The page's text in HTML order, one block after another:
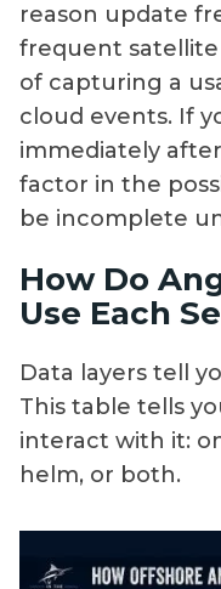
reason update
frequent satellite
of capturing a
cloud events. If
immediately
factor in the
be incomplete
How Do
Use Each
Data layers tell
This table tells
interact with it:
helm, or both.